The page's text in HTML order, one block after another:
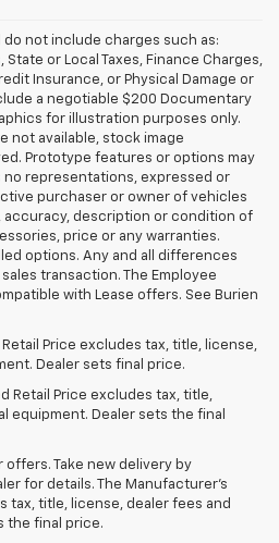
not include charges such as:
State or Local Taxes, Finance Charges,
Insurance, or Physical Damage or
a negotiable $200 Documentary
for illustration purposes only.
not available, stock image
Prototype features or options may
no representations, expressed or
purchaser or owner of vehicles
accuracy, description or condition of
price or any warranties.
options. Any and all differences
transaction. The Employee
with Lease offers. See Burien
Price excludes tax, title, license,
Dealer sets final price.
Retail Price excludes tax, title,
equipment. Dealer sets the final
offers. Take new delivery by
for details. The Manufacturer's
tax, title, license, dealer fees and
the final price.